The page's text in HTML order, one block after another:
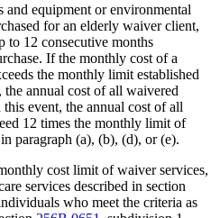
and equipment or environmental
for an elderly waiver client,
to 12 consecutive months
If the monthly cost of a
the monthly limit established
annual cost of all waivered
event, the annual cost of all
12 times the monthly limit of
paragraph (a), (b), (d), or (e).
cost limit of waiver services,
services described in section
who meet the criteria as